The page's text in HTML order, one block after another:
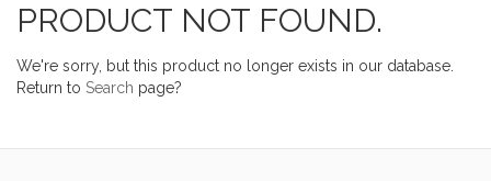
PRODUCT NOT FOUND.
We're sorry, but this product no longer exists in our database.
Return to Search page?